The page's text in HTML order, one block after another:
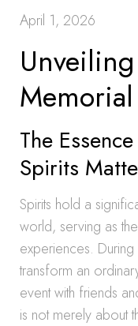
April 1, 2026
The
Spirits
Spirits hold a
world, serving as
experiences.
transform an
event with friends
is not merely about